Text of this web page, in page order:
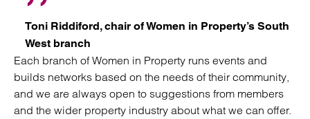
Toni Riddiford, chair of Women in Property’s South
West branch
Each branch of Women in Property runs events and
builds networks based on the needs of their community,
and we are always open to suggestions from members
and the wider property industry about what we can offer.